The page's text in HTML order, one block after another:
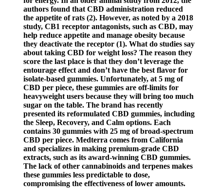
authors found that CBD administration reduced
the appetite of rats (2). However, as noted by a 2018
study, CB1 receptor antagonists, such as CBD, may
help reduce appetite and manage obesity because
they deactivate the receptor (1). What do studies say
about taking CBD for weight loss? The reason they
score the last place is that they don’t leverage the
entourage effect and don’t have the best flavor for
isolate-based gummies. Unfortunately, at 5 mg of
CBD per piece, these gummies are off-limits for
heavyweight users because they will bring too much
sugar on the table. The brand has recently
presented its reformulated CBD gummies, including
the Sleep, Recovery, and Calm options. Each
contains 30 gummies with 25 mg of broad-spectrum
CBD per piece. Medterra comes from California
and specializes in making premium-grade CBD
extracts, such as its award-winning CBD gummies.
The lack of other cannabinoids and terpenes makes
these gummies less predictable to dose,
compromising the effectiveness of lower amounts.